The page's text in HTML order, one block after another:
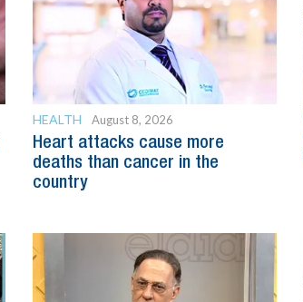
HEALTH August 8, 2026
Heart attacks cause more
deaths than cancer in the
country